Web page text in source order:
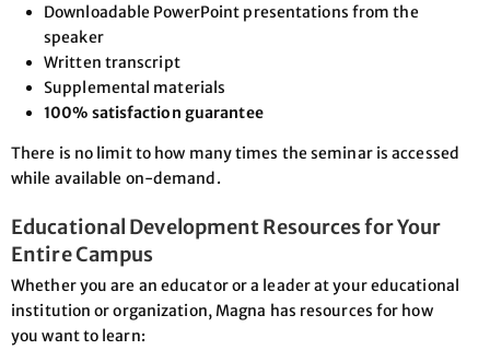
Downloadable PowerPoint presentations from the
speaker
Written transcript
Supplemental materials
100% satisfaction guarantee
There is no limit to how many times the seminar is accessed
while available on-demand.
Educational Development Resources for Your
Entire Campus
Whether you are an educator or a leader at your educational
institution or organization, Magna has resources for how
you want to learn: